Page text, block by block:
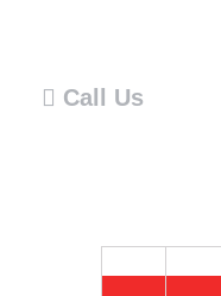
Call Us